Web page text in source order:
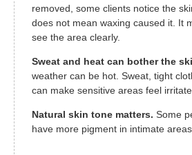
removed, some clients notice the
does not mean waxing caused it. It
see the area clearly.
Sweat and heat can bother the
weather can be hot. Sweat, tight
can make sensitive areas feel
Natural skin tone matters. Some
have more pigment in intimate